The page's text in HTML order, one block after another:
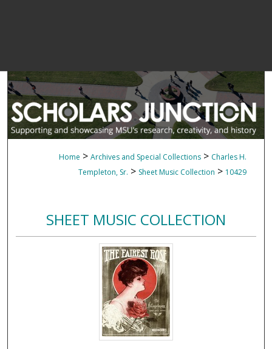
Home > Archives and Special Collections > Charles H.
Templeton, Sr. > Sheet Music Collection > 10429
SHEET MUSIC COLLECTION